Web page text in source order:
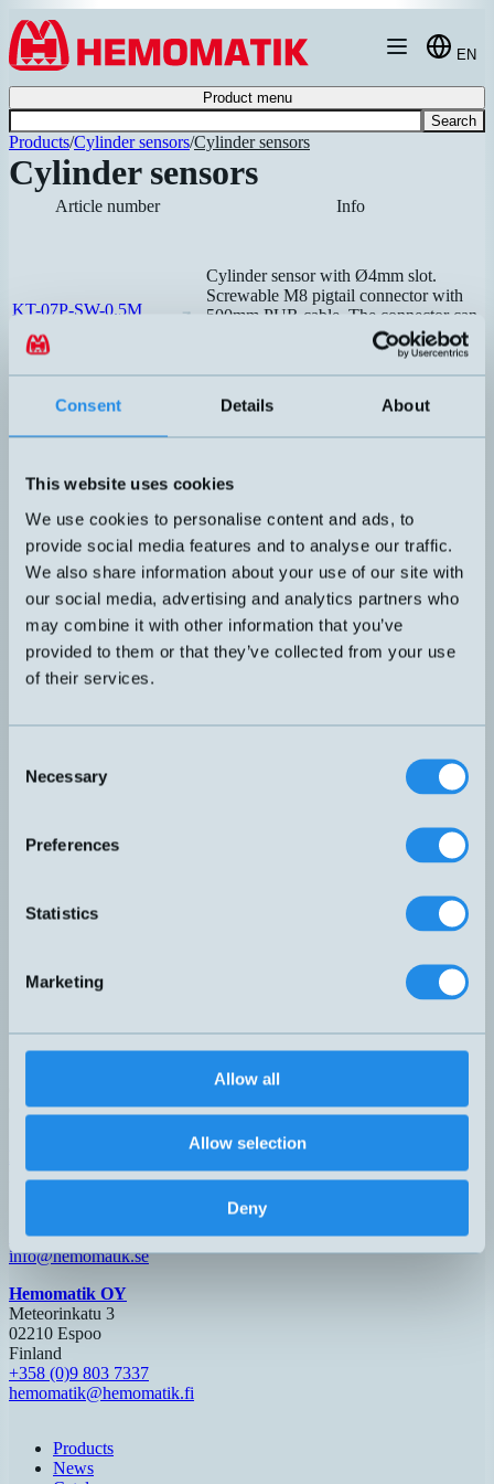
Consent Details About
This website uses cookies
We use cookies to personalise content and ads, to
provide social media features and to analyse our traffic.
We also share information about your use of our site with
our social media, advertising and analytics partners who
may combine it with other information that you’ve
provided to them or that they’ve collected from your use
of their services.
Selection
Necessary
Preferences
Statistics
Marketing
Allow all
Allow selection
Deny
Hoppa till innehållet
EN
Product menu
Search
Products/Cylinder sensors/Cylinder sensors
Cylinder sensors
Article number Info
KT-07P-SW-0.5M
Recommended
Cylinder sensor with Ø4mm slot.
Screwable M8 pigtail connector with
500mm PUR cable. The connector can
be mounted directly on the splitter box.
Suitable for, among others, SMC
cylinders.
KT-75P-M123QD2M
Recommended
Cylinder sensor with T-slot. Universal,
suitable for most cylinders. "Drop-in
installation". Screwable M12 connector
with 2m PUR cable that can be mounted
directly on the splitter box. Multicolored
LED facilitates optimal positioning.
Recommended
fits most cylinders. "Drop-in installation".
500mm PUR cable that can be mounted
directly on the splitter box. Multicolored
for most cylinders. "Drop-in installation".
Can't you find the sensor you are looking for?
Call +46 8 7713580 or emailteknik@hemomatik.se
Nyckelvägen 7
+46 (0)8 771 02 20
info@hemomatik.se
Hemomatik OY
Meteorinkatu 3
02210 Espoo
Finland
+358 (0)9 803 7337
hemomatik@hemomatik.fi
Products
News